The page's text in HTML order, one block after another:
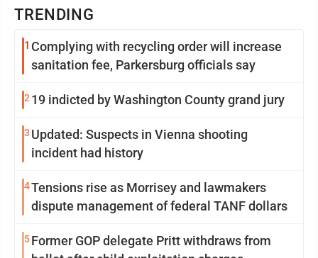
TRENDING
1 Complying with recycling order will increase
sanitation fee, Parkersburg officials say
2 19 indicted by Washington County grand jury
3 Updated: Suspects in Vienna shooting
incident had history
4Tensions rise as Morrisey and lawmakers
dispute management of federal TANF dollars
5Former GOP delegate Pritt withdraws from